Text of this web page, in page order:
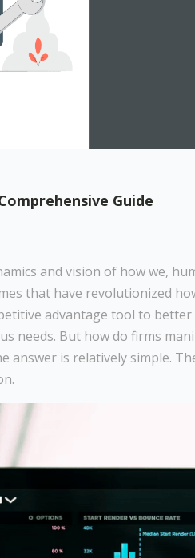
Guide
and vision of how we,
that have revolutionized
advantage tool to
needs. But how do firms
answer is relatively simple.